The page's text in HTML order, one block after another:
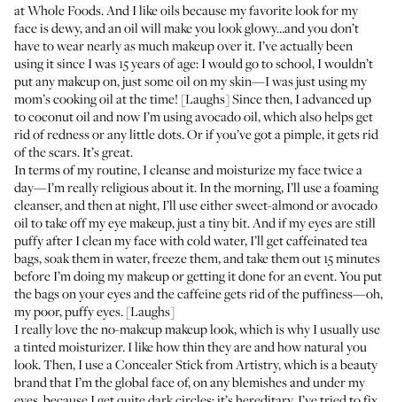
at Whole Foods. And I like oils because my favorite look for my
face is dewy, and an oil will make you look glowy…and you don’t
have to wear nearly as much makeup over it. I’ve actually been
using it since I was 15 years of age: I would go to school, I wouldn’t
put any makeup on, just some oil on my skin—I was just using my
mom’s cooking oil at the time! [Laughs] Since then, I advanced up
to coconut oil and now I’m using avocado oil, which also helps get
rid of redness or any little dots. Or if you’ve got a pimple, it gets rid
of the scars. It’s great.
In terms of my routine, I cleanse and moisturize my face twice a
day—I’m really religious about it. In the morning, I’ll use a foaming
cleanser, and then at night, I’ll use either sweet-almond or avocado
oil to take off my eye makeup, just a tiny bit. And if my eyes are still
puffy after I clean my face with cold water, I’ll get caffeinated tea
bags, soak them in water, freeze them, and take them out 15 minutes
before I’m doing my makeup or getting it done for an event. You put
the bags on your eyes and the caffeine gets rid of the puffiness—oh,
my poor, puffy eyes. [Laughs]
I really love the no-makeup makeup look, which is why I usually use
a tinted moisturizer. I like how thin they are and how natural you
look. Then, I use aConcealer Stickfrom Artistry, which is a beauty
brand that I’m the global face of, on any blemishes and under my